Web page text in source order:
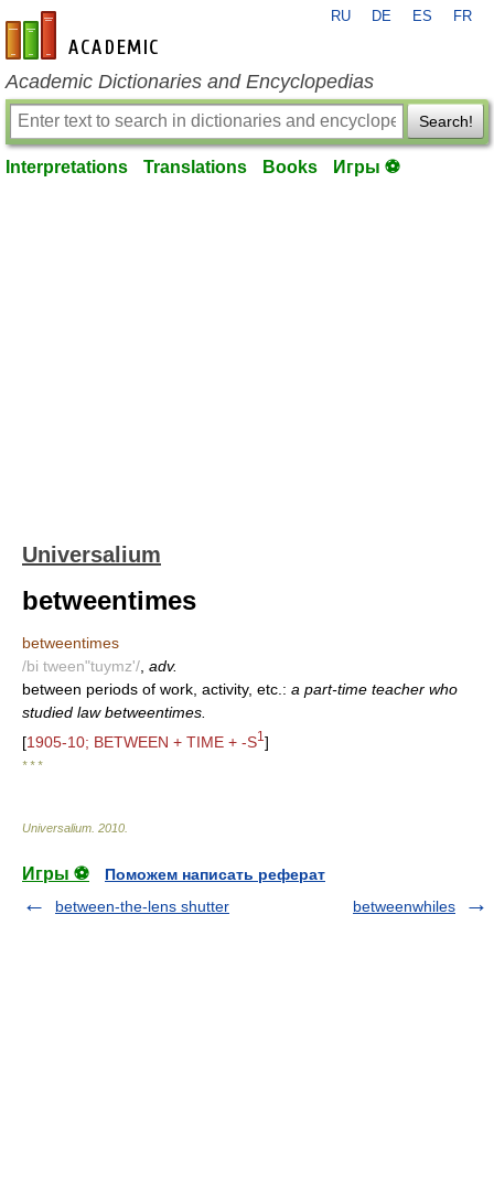
en-academic.com
RU DE ES FR
Academic Dictionaries and Encyclopedias
Search!
Interpretations Translations Books Игры ⚽
Universalium
betweentimes
betweentimes
/bi tween"tuymz'/ adv.
between periods of work, activity, etc.: a part-time teacher who
studied law betweentimes.
[1905-10; BETWEEN + TIME + -S1 ]
* * *
Universalium 2010
Игры ⚽
Поможем написать реферат
between-the-lens shutter
betweenwhiles